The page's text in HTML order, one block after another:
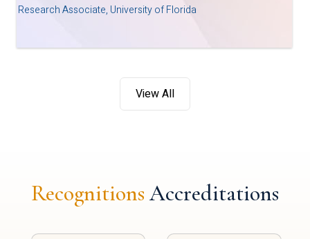
Research Associate, University of Florida
View All
Recognitions Accreditations